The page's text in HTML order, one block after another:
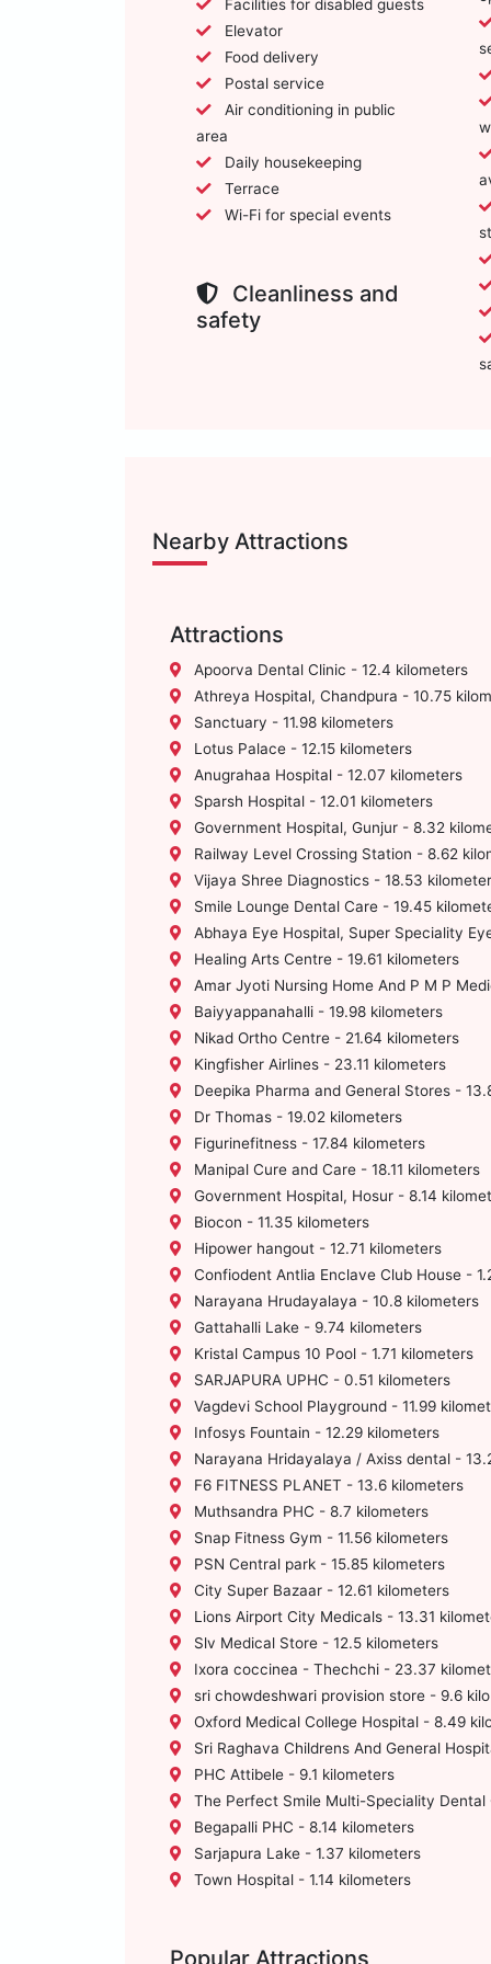
Facilities for disabled guests
Elevator
Food delivery
Postal service
area
Daily housekeeping
Terrace
Wi-Fi for special events
Cleanliness and
safety
Nearby Attractions
Attractions
Apoorva Dental Clinic - 12.4 kilometers
Athreya Hospital, Chandpura - 10.75
Sanctuary - 11.98 kilometers
Lotus Palace - 12.15 kilometers
Anugrahaa Hospital - 12.07 kilometers
Sparsh Hospital - 12.01 kilometers
Government Hospital, Gunjur - 8.32
Railway Level Crossing Station - 8.62
Vijaya Shree Diagnostics - 18.53
Smile Lounge Dental Care - 19.45
Abhaya Eye Hospital, Super Speciality
Healing Arts Centre - 19.61 kilometers
Amar Jyoti Nursing Home And P M P
Baiyyappanahalli - 19.98 kilometers
Nikad Ortho Centre - 21.64 kilometers
Kingfisher Airlines - 23.11 kilometers
Deepika Pharma and General Stores -
Dr Thomas - 19.02 kilometers
Figurinefitness - 17.84 kilometers
Manipal Cure and Care - 18.11 kilometers
Government Hospital, Hosur - 8.14
Biocon - 11.35 kilometers
Hipower hangout - 12.71 kilometers
Confiodent Antlia Enclave Club House -
Narayana Hrudayalaya - 10.8 kilometers
Gattahalli Lake - 9.74 kilometers
Kristal Campus 10 Pool - 1.71 kilometers
SARJAPURA UPHC - 0.51 kilometers
Vagdevi School Playground - 11.99
Infosys Fountain - 12.29 kilometers
Narayana Hridayalaya / Axiss dental -
F6 FITNESS PLANET - 13.6 kilometers
Muthsandra PHC - 8.7 kilometers
Snap Fitness Gym - 11.56 kilometers
PSN Central park - 15.85 kilometers
City Super Bazaar - 12.61 kilometers
Lions Airport City Medicals - 13.31
Slv Medical Store - 12.5 kilometers
Ixora coccinea - Thechchi - 23.37
sri chowdeshwari provision store - 9.6
Oxford Medical College Hospital - 8.49
Sri Raghava Childrens And General
PHC Attibele - 9.1 kilometers
The Perfect Smile Multi-Speciality Dental
Begapalli PHC - 8.14 kilometers
Sarjapura Lake - 1.37 kilometers
Town Hospital - 1.14 kilometers
Popular Attractions